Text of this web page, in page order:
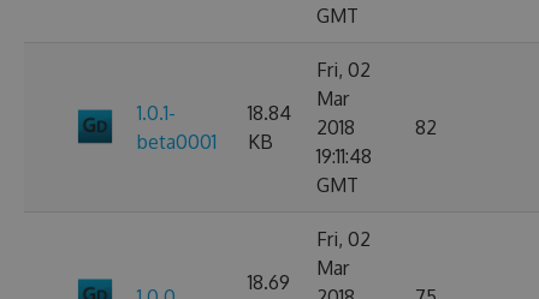
GMT
1.0.1-
beta0001
18.84
KB
Fri, 02
Mar
2018
19:11:48
GMT
82
18.69
Fri, 02
Mar